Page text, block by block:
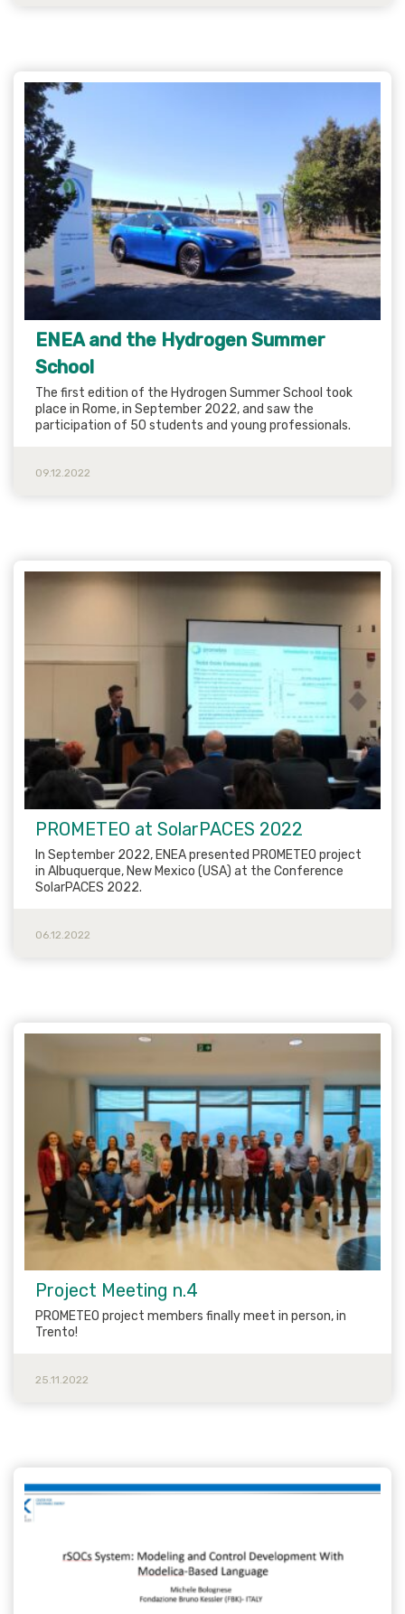
ENEA and the Hydrogen Summer
School
The first edition of the Hydrogen Summer School took
place in Rome, in September 2022, and saw the
participation of 50 students and young professionals.
09.12.2022
PROMETEO at SolarPACES 2022
In September 2022, ENEA presented PROMETEO project
in Albuquerque, New Mexico (USA) at the Conference
SolarPACES 2022.
06.12.2022
Project Meeting n.4
PROMETEO project members finally meet in person, in
Trento!
25.11.2022